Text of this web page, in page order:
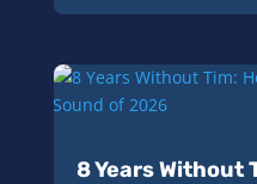
8 Years Without